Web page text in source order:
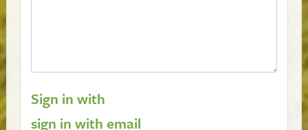
Sign in with
sign in with email